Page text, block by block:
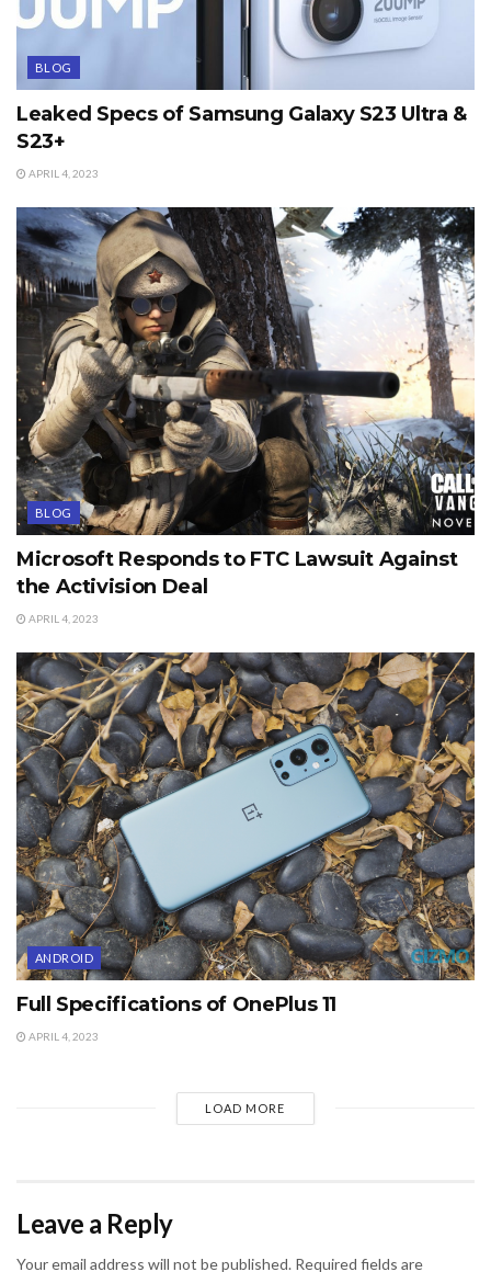
BLOG
Leaked Specs of Samsung Galaxy S23 Ultra &
S23+
APRIL 4, 2023
BLOG
Microsoft Responds to FTC Lawsuit Against
the Activision Deal
APRIL 4, 2023
ANDROID
Full Specifications of OnePlus 11
APRIL 4, 2023
LOAD MORE
Leave a Reply
Your email address will not be published. Required fields are